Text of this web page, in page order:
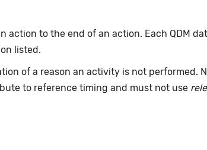
to the end of an action. Each QDM
listed.
of a reason an activity is not performed.
to reference timing and must not use